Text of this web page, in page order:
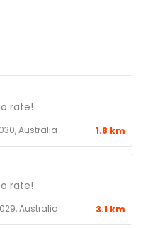
rate!
Australia 1.8 km
rate!
Australia 3.1 km